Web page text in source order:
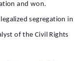
and won.
segregation in
of the Civil Rights